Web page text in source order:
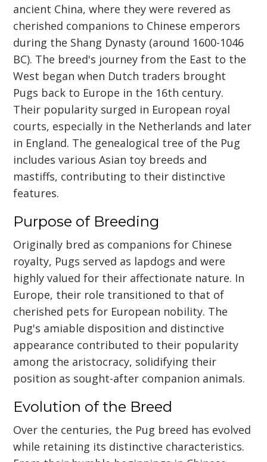
ancient China, where they were revered as
cherished companions to Chinese emperors
during the Shang Dynasty (around 1600-1046
BC). The breed's journey from the East to the
West began when Dutch traders brought
Pugs back to Europe in the 16th century.
Their popularity surged in European royal
courts, especially in the Netherlands and later
in England. The genealogical tree of the Pug
includes various Asian toy breeds and
mastiffs, contributing to their distinctive
features.
Purpose of Breeding
Originally bred as companions for Chinese
royalty, Pugs served as lapdogs and were
highly valued for their affectionate nature. In
Europe, their role transitioned to that of
cherished pets for European nobility. The
Pug's amiable disposition and distinctive
appearance contributed to their popularity
among the aristocracy, solidifying their
position as sought-after companion animals.
Evolution of the Breed
Over the centuries, the Pug breed has evolved
while retaining its distinctive characteristics.